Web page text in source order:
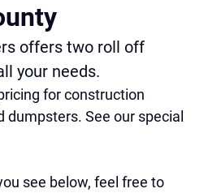
offers two roll off
your needs.
for construction
dumpsters. See our special
see below, feel free to